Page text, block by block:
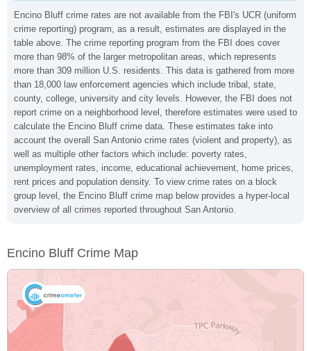
Encino Bluff crime rates are not available from the FBI's UCR (uniform
crime reporting) program, as a result, estimates are displayed in the
table above. The crime reporting program from the FBI does cover
more than 98% of the larger metropolitan areas, which represents
more than 309 million U.S. residents. This data is gathered from more
than 18,000 law enforcement agencies which include tribal, state,
county, college, university and city levels. However, the FBI does not
report crime on a neighborhood level, therefore estimates were used to
calculate the Encino Bluff crime data. These estimates take into
account the overall San Antonio crime rates (violent and property), as
well as multiple other factors which include: poverty rates,
unemployment rates, income, educational achievement, home prices,
rent prices and population density. To view crime rates on a block
group level, the Encino Bluff crime map below provides a hyper-local
overview of all crimes reported throughout San Antonio.
Encino Bluff Crime Map